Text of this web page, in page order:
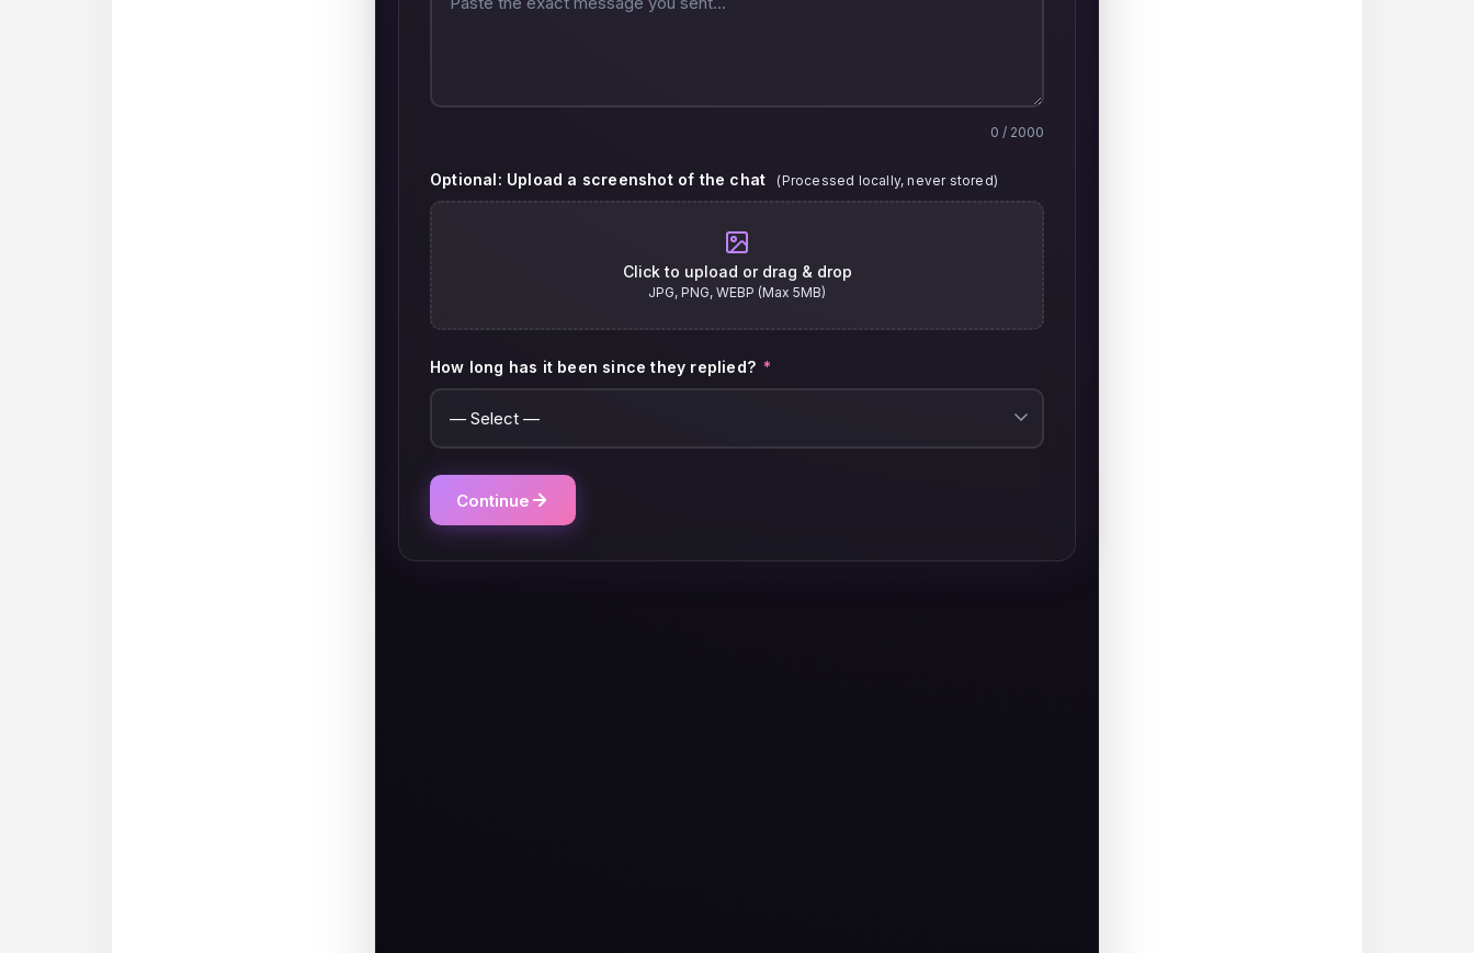
0 / 2000
Optional: Upload a screenshot of the chat (Processed locally, never stored)
Click to upload or drag & drop
JPG, PNG, WEBP (Max 5MB)
How long has it been since they replied? *
Continue